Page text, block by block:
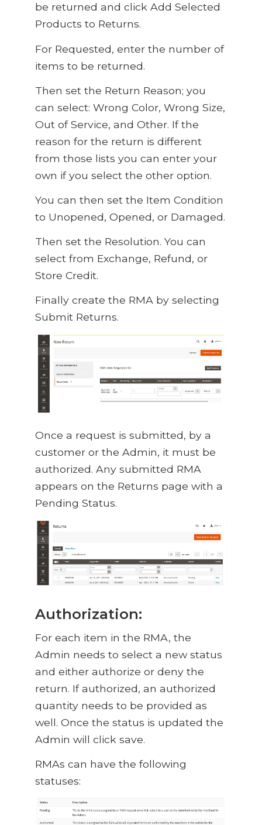
be returned and click Add Selected
Products to Returns.
For Requested, enter the number of
items to be returned.
Then set the Return Reason; you
can select: Wrong Color, Wrong Size,
Out of Service, and Other. If the
reason for the return is different
from those lists you can enter your
own if you select the other option.
You can then set the Item Condition
to Unopened, Opened, or Damaged.
Then set the Resolution. You can
select from Exchange, Refund, or
Store Credit.
Finally create the RMA by selecting
Submit Returns.
Once a request is submitted, by a
customer or the Admin, it must be
authorized. Any submitted RMA
appears on the Returns page with a
Pending Status.
Authorization:
For each item in the RMA, the
Admin needs to select a new status
and either authorize or deny the
return. If authorized, an authorized
quantity needs to be provided as
well. Once the status is updated the
Admin will click save.
RMAs can have the following
statuses: